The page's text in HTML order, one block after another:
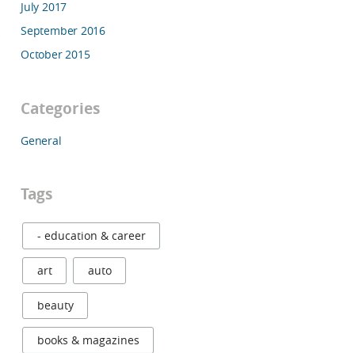
July 2017
September 2016
October 2015
Categories
General
Tags
- education & career
art auto
beauty
books & magazines